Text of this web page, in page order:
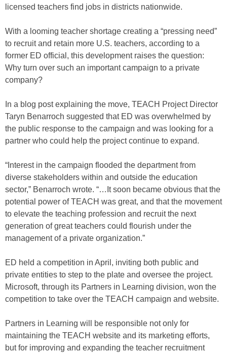
licensed teachers find jobs in districts nationwide.
With a looming teacher shortage creating a “pressing need”
to recruit and retain more U.S. teachers, according to a
former ED official, this development raises the question:
Why turn over such an important campaign to a private
company?
In a blog post explaining the move, TEACH Project Director
Taryn Benarroch suggested that ED was overwhelmed by
the public response to the campaign and was looking for a
partner who could help the project continue to expand.
“Interest in the campaign flooded the department from
diverse stakeholders within and outside the education
sector,” Benarroch wrote. “…It soon became obvious that the
potential power of TEACH was great, and that the movement
to elevate the teaching profession and recruit the next
generation of great teachers could flourish under the
management of a private organization.”
ED held a competition in April, inviting both public and
private entities to step to the plate and oversee the project.
Microsoft, through its Partners in Learning division, won the
competition to take over the TEACH campaign and website.
Partners in Learning will be responsible not only for
maintaining the TEACH website and its marketing efforts,
but for improving and expanding the teacher recruitment